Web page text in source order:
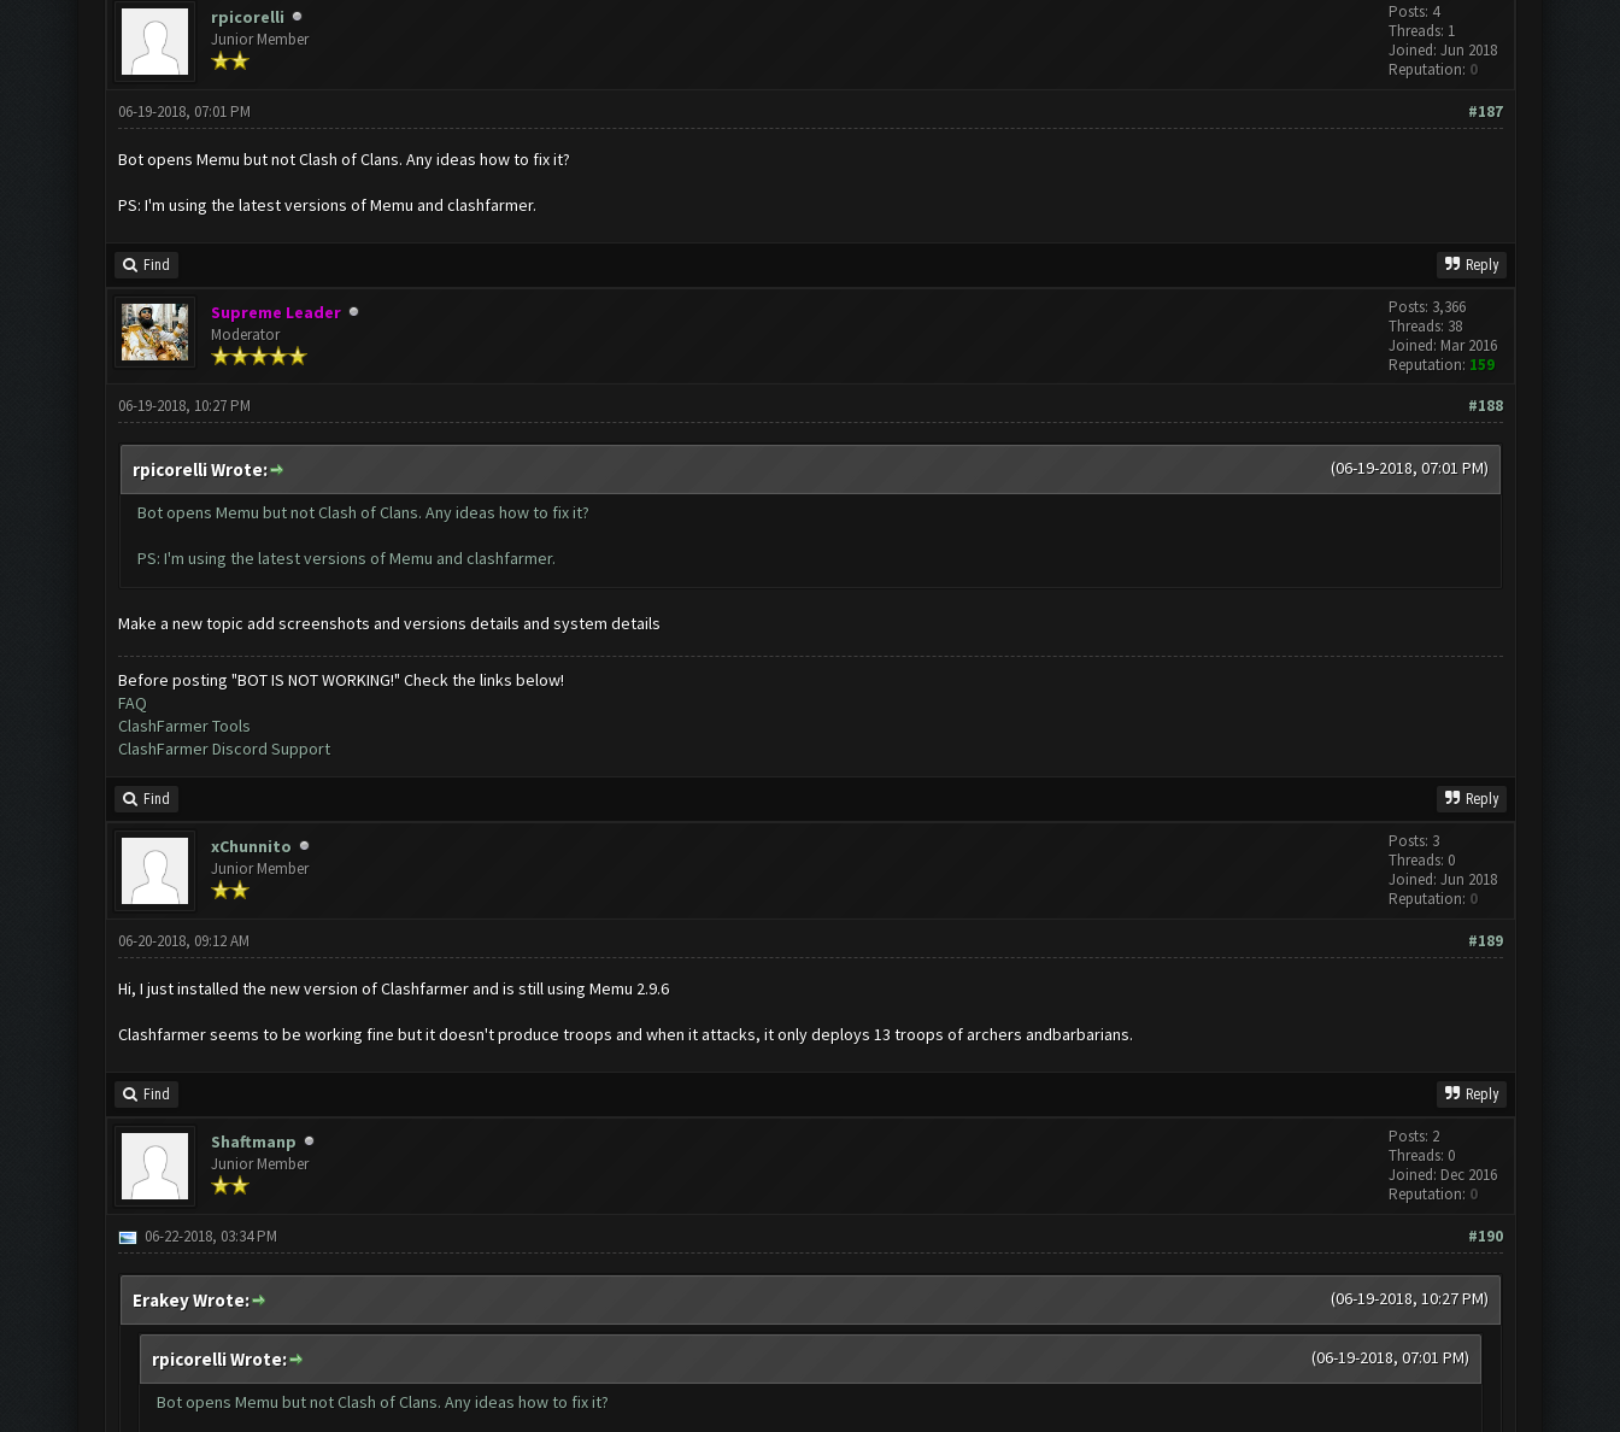
rpicorelli
Junior Member
Posts: 4
Threads: 1
Joined: Jun 2018
Reputation: 0
#187
06-19-2018, 07:01 PM
Bot opens Memu but not Clash of Clans. Any ideas how to fix it?
PS: I'm using the latest versions of Memu and clashfarmer.
Find Reply
Supreme Leader
Moderator
Posts: 3,366
Threads: 38
Joined: Mar 2016
Reputation: 159
#188
06-19-2018, 10:27 PM
(06-19-2018, 07:01 PM)
rpicorelli Wrote:
Bot opens Memu but not Clash of Clans. Any ideas how to fix it?
PS: I'm using the latest versions of Memu and clashfarmer.
Make a new topic add screenshots and versions details and system details
Before posting "BOT IS NOT WORKING!" Check the links below!
FAQ
ClashFarmer Tools
ClashFarmer Discord Support
Find Reply
xChunnito
Junior Member
Posts: 3
Threads: 0
Joined: Jun 2018
Reputation: 0
#189
06-20-2018, 09:12 AM
Hi, I just installed the new version of Clashfarmer and is still using Memu 2.9.6
Clashfarmer seems to be working fine but it doesn't produce troops and when it attacks, it only deploys 13 troops of archers andbarbarians.
Find Reply
Shaftmanp
Junior Member
Posts: 2
Threads: 0
Joined: Dec 2016
Reputation: 0
#190
06-22-2018, 03:34 PM
(06-19-2018, 10:27 PM)
Erakey Wrote:
(06-19-2018, 07:01 PM)
rpicorelli Wrote:
Bot opens Memu but not Clash of Clans. Any ideas how to fix it?